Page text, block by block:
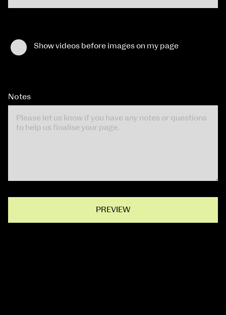
Show videos before images on my page
Notes